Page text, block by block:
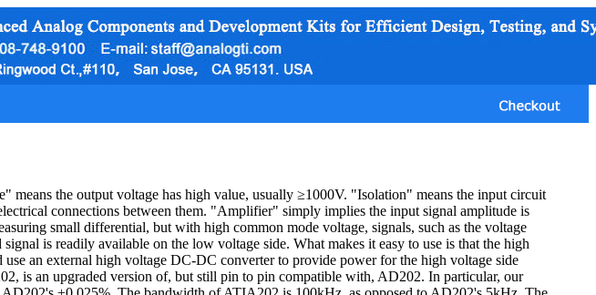
means the output voltage has high value, usually ≥1000V. "Isolation" means the input circuit
connections between them. "Amplifier" simply implies the input signal amplitude is
small differential, but with high common mode voltage, signals, such as the voltage
is readily available on the low voltage side. What makes it easy to use is that the high
an external high voltage DC-DC converter to provide power for the high voltage side
is an upgraded version of, but still pin to pin compatible with, AD202. In particular, our